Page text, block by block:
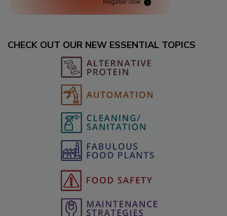
CHECK OUT OUR NEW ESSENTIAL TOPICS